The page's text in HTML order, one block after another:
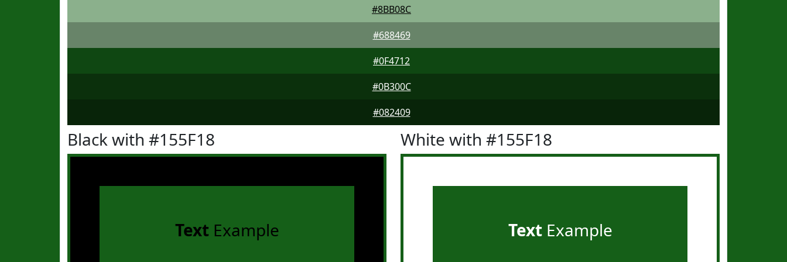
#8BB08C
#688469
#0F4712
#0B300C
#082409
Black with #155F18
TextExample
White with #155F18
TextExample